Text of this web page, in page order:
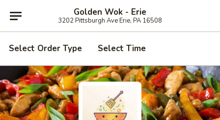
Golden Wok - Erie
3202 Pittsburgh Ave Erie, PA 16508
Select Order Type Select Time